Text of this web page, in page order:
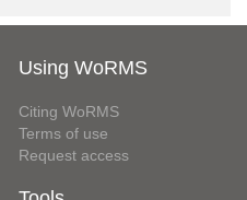
Using WoRMS
Citing WoRMS
Terms of use
Request access